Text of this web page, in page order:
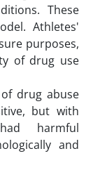
These
Athletes'
purposes,
of drug use
drug abuse
but with
harmful
and